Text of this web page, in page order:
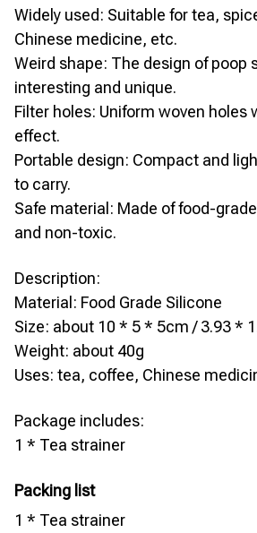
Widely used: Suitable for tea,
Chinese medicine, etc.
Weird shape: The design of poop
interesting and unique.
Filter holes: Uniform woven holes
effect.
Portable design: Compact and
to carry.
Safe material: Made of food-
and non-toxic.
Description:
Material: Food Grade Silicone
Size: about 10 * 5 * 5cm / 3.93 *
Weight: about 40g
Uses: tea, coffee, Chinese
Package includes:
1 * Tea strainer
Packing list
1 * Tea strainer